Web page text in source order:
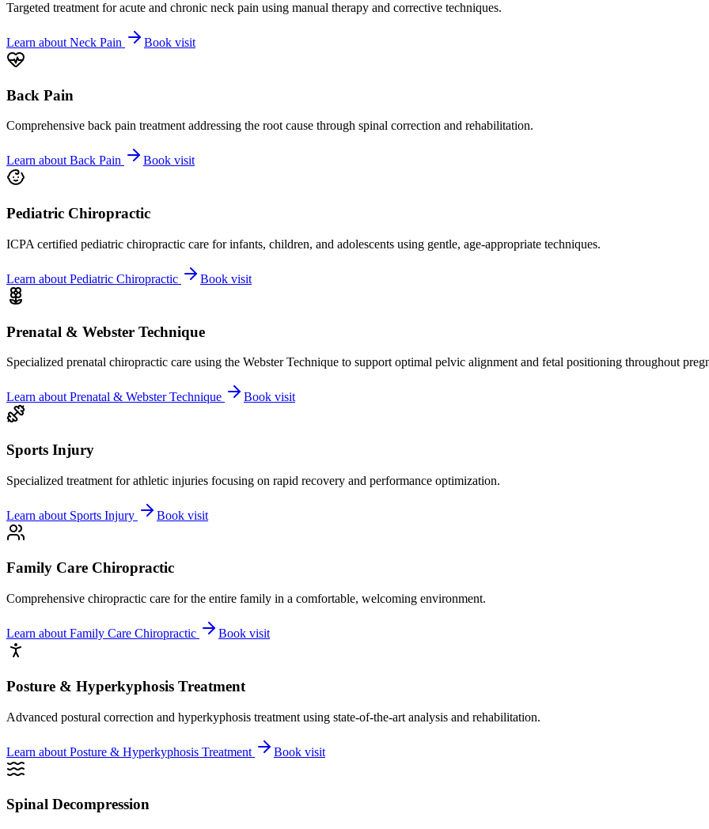
Targeted treatment for acute and chronic neck pain using manual therapy and corrective techniques.
Learn about Neck Pain Book visit
Back Pain
Comprehensive back pain treatment addressing the root cause through spinal correction and rehabilitation.
Learn aboutBack Pain Book visit
Pediatric Chiropractic
ICPA certified pediatric chiropractic care for infants, children, and adolescents using gentle, age-appropriate techniques.
Learn about Pediatric Chiropractic Book visit
Prenatal & Webster Technique
Specialized prenatal chiropractic care using the Webster Technique to support optimal pelvic alignment and fetal positioning throughout
Learn about Prenatal & Webster Technique Book visit
Sports Injury
Specialized treatment for athletic injuries focusing on rapid recovery and performance optimization.
Learn about Sports Injury Book visit
Family Care Chiropractic
Comprehensive chiropractic care for the entire family in a comfortable, welcoming environment.
Learn about Family Care Chiropractic Book visit
Posture & Hyperkyphosis Treatment
Advanced postural correction and hyperkyphosis treatment using state-of-the-art analysis and rehabilitation.
Learn about Posture & Hyperkyphosis Treatment Book visit
Spinal Decompression